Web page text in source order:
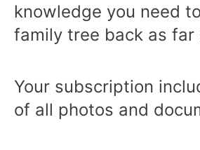
knowledge you need
family tree back as far
Your subscription
of all photos and